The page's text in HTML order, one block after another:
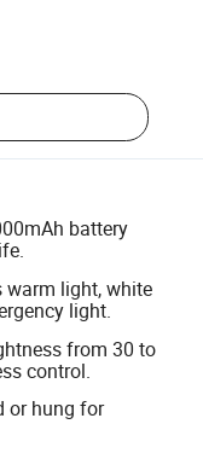
battery
warm light, white
light.
from 30 to
control.
or hung for